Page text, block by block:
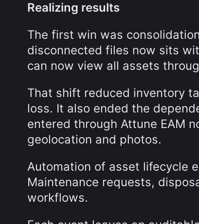
Realizing results
The first win was
disconnected files now sits
can now view all assets
That shift reduced inventory
loss. It also ended the
entered through Attune EAM
geolocation and photos.
Automation of asset lifecycle
Maintenance requests,
workflows.